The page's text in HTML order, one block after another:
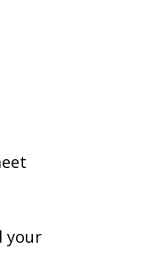
your